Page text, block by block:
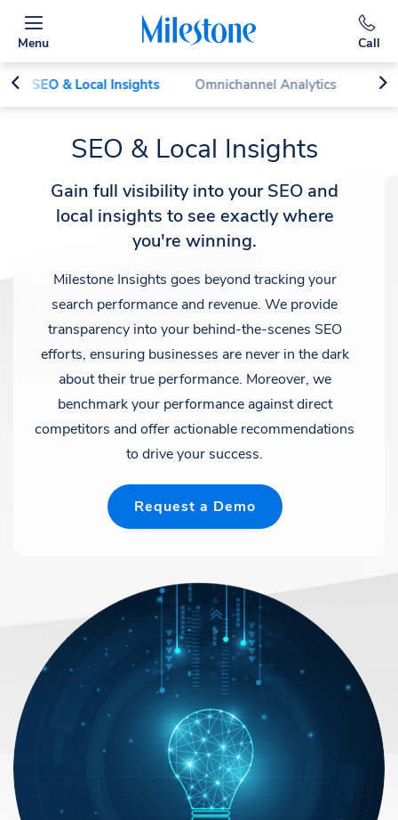
Menu Call
SEO & Local Insights Omnichannel Analytics
SEO & Local Insights
Gain full visibility into your SEO and
local insights to see exactly where
you're winning.
Milestone Insights goes beyond tracking your
search performance and revenue. We provide
transparency into your behind-the-scenes SEO
efforts, ensuring businesses are never in the dark
about their true performance. Moreover, we
benchmark your performance against direct
competitors and offer actionable recommendations
to drive your success.
Request a Demo